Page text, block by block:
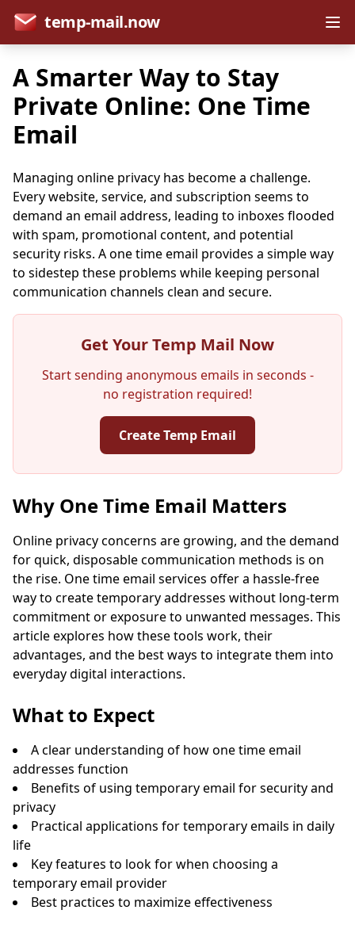
temp-mail.now
A Smarter Way to Stay
Private Online: One Time
Email
Managing online privacy has become a challenge.
Every website, service, and subscription seems to
demand an email address, leading to inboxes flooded
with spam, promotional content, and potential
security risks. A one time email provides a simple way
to sidestep these problems while keeping personal
communication channels clean and secure.
Get Your Temp Mail Now
Start sending anonymous emails in seconds -
no registration required!
Create Temp Email
Your Temporary Email Address:
Copy QR
Next refresh in 15seconds
Sender
Waiting for incoming emails...
Why One Time Email Matters
Online privacy concerns are growing, and the demand
for quick, disposable communication methods is on
the rise. One time email services offer a hassle-free
way to create temporary addresses without long-term
commitment or exposure to unwanted messages. This
article explores how these tools work, their
advantages, and the best ways to integrate them into
everyday digital interactions.
What to Expect
A clear understanding of how one time email
addresses function
Benefits of using temporary email for security and
privacy
Practical applications for temporary emails in daily
life
Key features to look for when choosing a
temporary email provider
Best practices to maximize effectiveness